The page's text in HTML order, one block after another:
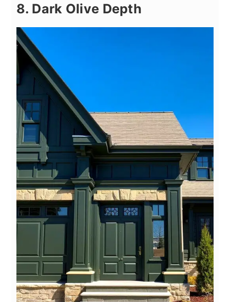
8. Dark Olive Depth